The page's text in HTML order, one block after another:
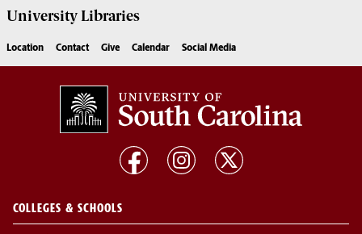
UniversityLibraries
Location Contact Give Calendar Social Media
COLLEGES & SCHOOLS